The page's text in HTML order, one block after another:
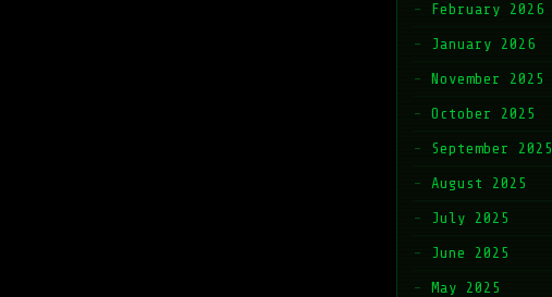
February 2026
January 2026
November 2025
October 2025
September 2025
August 2025
July 2025
June 2025
May 2025